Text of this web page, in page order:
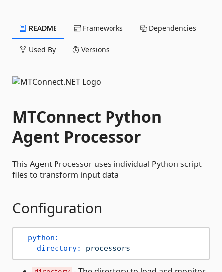
README Frameworks Dependencies
Used By Versions
MTConnect Python
Agent Processor
This Agent Processor uses individual Python script
files to transform input data
Configuration
-
python:
directory:
processors